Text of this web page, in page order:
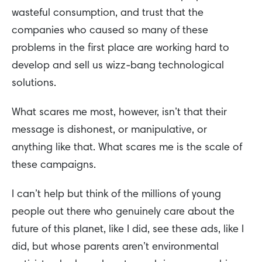
wasteful consumption, and trust that the
companies who caused so many of these
problems in the first place are working hard to
develop and sell us wizz-bang technological
solutions.
What scares me most, however, isn’t that their
message is dishonest, or manipulative, or
anything like that. What scares me is the scale of
these campaigns.
I can’t help but think of the millions of young
people out there who genuinely care about the
future of this planet, like I did, see these ads, like I
did, but whose parents aren’t environmental